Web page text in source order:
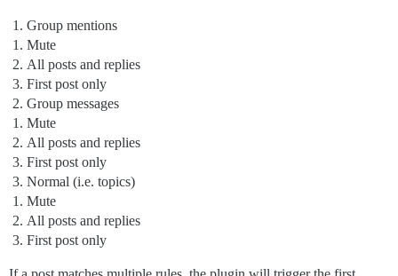
Group mentions
Mute
All posts and replies
First post only
Group messages
Mute
All posts and replies
First post only
Normal (i.e. topics)
Mute
All posts and replies
First post only